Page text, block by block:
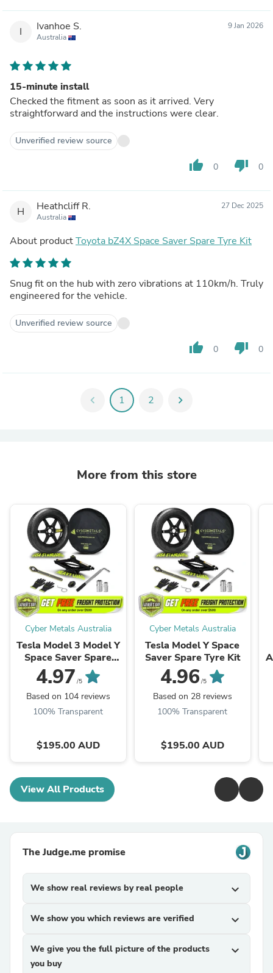
I Ivanhoe S.
Australia
9 Jan 2026
15-minute install
Checked the fitment as soon as it arrived. Very
straightforward and the instructions were clear.
Unverified review source
thumb_up 0 thumb_down 0
H Heathcliff R.
Australia
27 Dec 2025
About productToyota bZ4X Space Saver Spare Tyre Kit
Snug fit on the hub with zero vibrations at 110km/h. Truly
engineered for the vehicle.
Unverified review source
thumb_up 0 thumb_down 0
chevron_left 1 2 chevron_right
More from this store
Cyber Metals Australia
Tesla Model 3 Model Y
Space Saver Spare
Tyre Kit
4.97 /5
Based on 104 reviews
100% Transparent
$195.00 AUD
Cyber Metals Australia
Tesla Model Y Space
Saver Spare Tyre Kit
4.96 /5
Based on 28 reviews
100% Transparent
$195.00 AUD
View All Products
The Judge.me promise
We show real reviews by real people expand_more
We show you which reviews are verified expand_more
We give you the full picture of the products
you buy
expand_more